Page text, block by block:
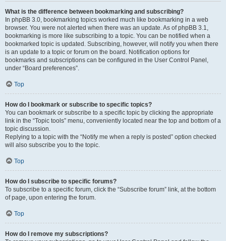
What is the difference between bookmarking and subscribing?
In phpBB 3.0, bookmarking topics worked much like bookmarking in a web
browser. You were not alerted when there was an update. As of phpBB 3.1,
bookmarking is more like subscribing to a topic. You can be notified when a
bookmarked topic is updated. Subscribing, however, will notify you when there
is an update to a topic or forum on the board. Notification options for
bookmarks and subscriptions can be configured in the User Control Panel,
under “Board preferences”.
Top
How do I bookmark or subscribe to specific topics?
You can bookmark or subscribe to a specific topic by clicking the appropriate
link in the “Topic tools” menu, conveniently located near the top and bottom of a
topic discussion.
Replying to a topic with the “Notify me when a reply is posted” option checked
will also subscribe you to the topic.
Top
How do I subscribe to specific forums?
To subscribe to a specific forum, click the “Subscribe forum” link, at the bottom
of page, upon entering the forum.
Top
How do I remove my subscriptions?